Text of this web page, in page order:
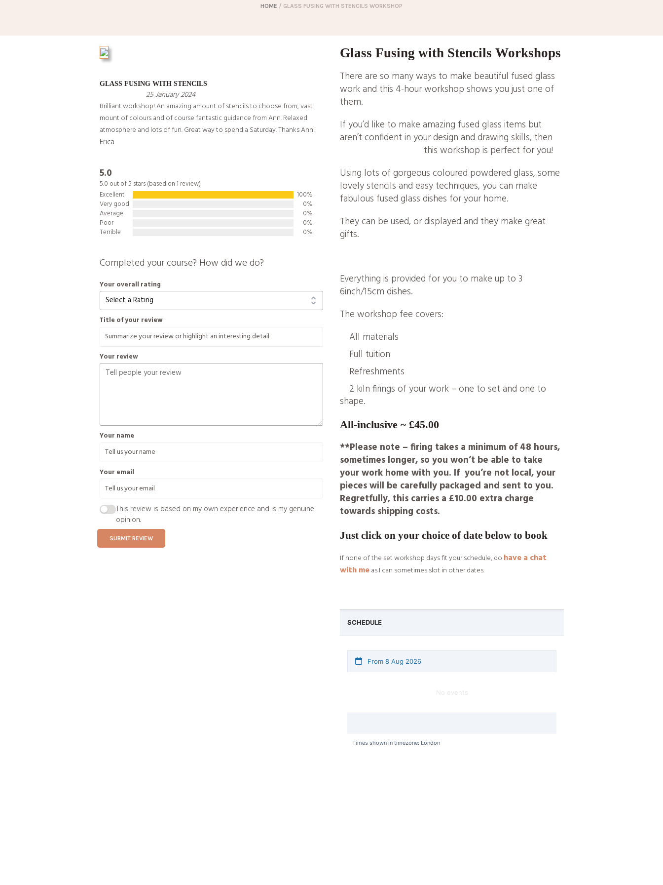
HOME / GLASS FUSING WITH STENCILS WORKSHOP
GLASS FUSING WITH STENCILS
25 January 2024
Brilliant workshop! An amazing amount of stencils to choose from, vast
mount of colours and of course fantastic guidance from Ann. Relaxed
atmosphere and lots of fun. Great way to spend a Saturday. Thanks Ann!
Erica
5.0
5.0 out of 5 stars (based on 1 review)
Excellent
100%
Very good
0%
Average
0%
Poor
0%
Terrible
0%
Completed your course? How did we do?
Your overall rating
Title of your review
Your review
Your name
Your email
This review is based on my own experience and is my genuine
opinion.
SUBMIT REVIEW
Glass Fusing with Stencils Workshops
There are so many ways to make beautiful fused glass
work and this 4-hour workshop shows you just one of
them.
If you’d like to make amazing fused glass items but
aren’t confident in your design and drawing skills, then
this workshop is perfect for you!
Using lots of gorgeous coloured powdered glass, some
lovely stencils and easy techniques, you can make
fabulous fused glass dishes for your home.
They can be used, or displayed and they make great
gifts.
Everything is provided for you to make up to 3
6inch/15cm dishes.
The workshop fee covers:
All materials
Full tuition
Refreshments
2 kiln firings of your work – one to set and one to
shape.
All-inclusive ~ £45.00
**Please note – firing takes a minimum of 48 hours,
sometimes longer, so you won’t be able to take
your work home with you. If you’re not local, your
pieces will be carefully packaged and sent to you.
Regretfully, this carries a £10.00 extra charge
towards shipping costs.
Just click on your choice of date below to book
If none of the set workshop days fit your schedule, do have a chat
with meas I can sometimes slot in other dates.